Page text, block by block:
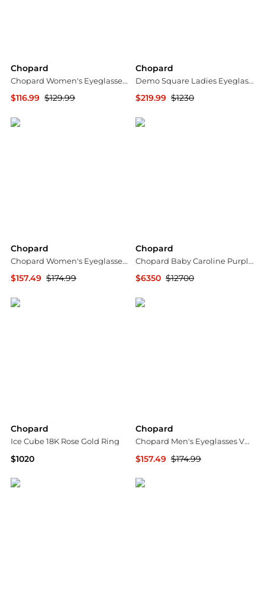
Chopard
Chopard Women's Eyeglasses VCH242S550G14
$116.99 $129.99
Chopard
Demo Square Ladies Eyeglasses VCHG65S 0301 55
$219.99 $1230
Chopard
Chopard Women's Eyeglasses VCHG38540A02
$157.49 $174.99
Chopard
Chopard Baby Caroline Purple Shiny Alligator Leather Handbag 95000-0283
$6350 $12700
Chopard
Ice Cube 18K Rose Gold Ring
$1020
Chopard
Chopard Men's Eyeglasses VCHF56570300
$157.49 $174.99